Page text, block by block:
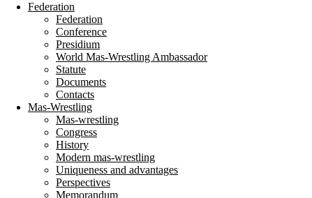
Federation
Federation
Conference
Presidium
World Mas-Wrestling Ambassador
Statute
Documents
Contacts
Mas-Wrestling
Mas-wrestling
Congress
History
Modern mas-wrestling
Uniqueness and advantages
Perspectives
Memorandum